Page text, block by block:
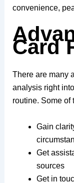
convenience,
Card
There are many
analysis right
routine. Some of
Gain
Get
sources
Get in